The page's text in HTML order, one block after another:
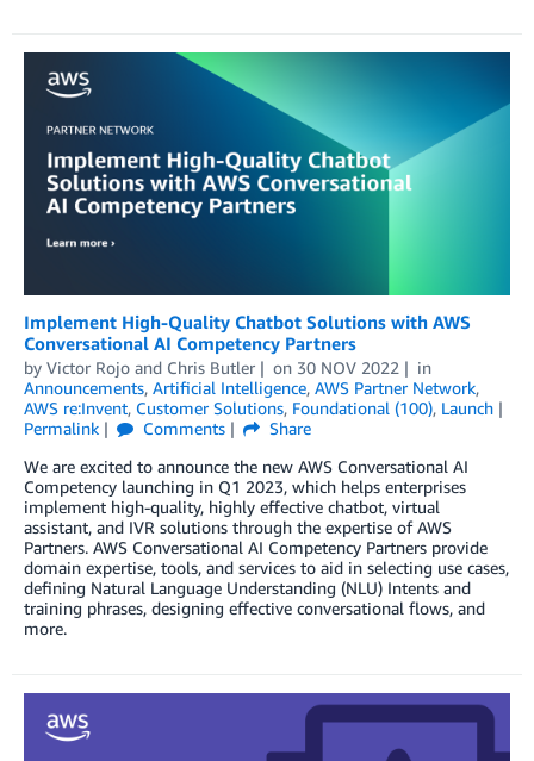
Implement High-Quality Chatbot Solutions with AWS
Conversational AI Competency Partners
by Victor Rojo and Chris Butler on 30 NOV 2022
in
Announcements, Artificial Intelligence, AWS Partner Network,
AWS re:Invent, Customer Solutions, Foundational (100), Launch
Permalink
Comments
Share
We are excited to announce the new AWS Conversational AI
Competency launching in Q1 2023, which helps enterprises
implement high-quality, highly effective chatbot, virtual
assistant, and IVR solutions through the expertise of AWS
Partners. AWS Conversational AI Competency Partners provide
domain expertise, tools, and services to aid in selecting use cases,
defining Natural Language Understanding (NLU) Intents and
training phrases, designing effective conversational flows, and
more.